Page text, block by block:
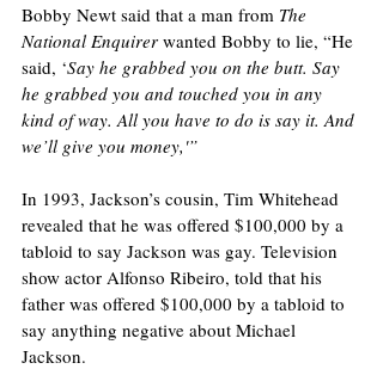
Bobby Newt said that a man from The
National Enquirer wanted Bobby to lie, “He
said, ‘Say he grabbed you on the butt. Say
he grabbed you and touched you in any
kind of way. All you have to do is say it. And
we’ll give you money,'”
In 1993, Jackson’s cousin, Tim Whitehead
revealed that he was offered $100,000 by a
tabloid to say Jackson was gay. Television
show actor Alfonso Ribeiro, told that his
father was offered $100,000 by a tabloid to
say anything negative about Michael
Jackson.